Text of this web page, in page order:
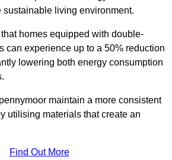
sustainable living environment.
homes equipped with double-
can experience up to a 50% reduction
lowering both energy consumption
maintain a more consistent
utilising materials that create an
Find Out More